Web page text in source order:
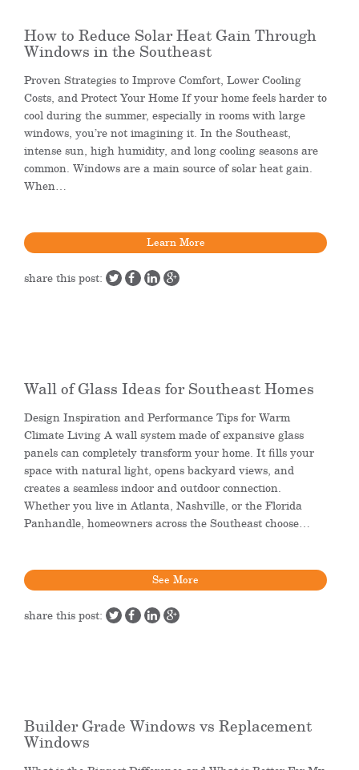
How to Reduce Solar Heat Gain Through
Windows in the Southeast
Proven Strategies to Improve Comfort, Lower Cooling
Costs, and Protect Your Home If your home feels harder to
cool during the summer, especially in rooms with large
windows, you’re not imagining it. In the Southeast,
intense sun, high humidity, and long cooling seasons are
common. Windows are a main source of solar heat gain.
When…
Learn More
share this post:
Wall of Glass Ideas for Southeast Homes
Design Inspiration and Performance Tips for Warm
Climate Living A wall system made of expansive glass
panels can completely transform your home. It fills your
space with natural light, opens backyard views, and
creates a seamless indoor and outdoor connection.
Whether you live in Atlanta, Nashville, or the Florida
Panhandle, homeowners across the Southeast choose…
See More
share this post:
Builder Grade Windows vs Replacement
Windows